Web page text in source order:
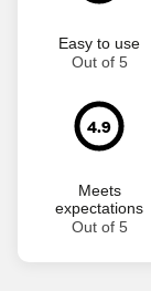
Easy to use
Out of 5
4.9
Meets
expectations
Out of 5